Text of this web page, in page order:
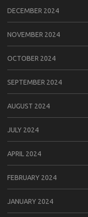
DECEMBER 2024
NOVEMBER 2024
OCTOBER 2024
SEPTEMBER 2024
AUGUST 2024
JULY 2024
APRIL 2024
FEBRUARY 2024
JANUARY 2024